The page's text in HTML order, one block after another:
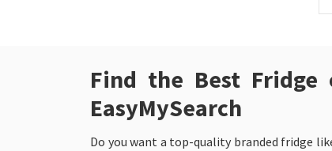
Find the Best
EasyMySearch
Do you want a top-quality branded fridge